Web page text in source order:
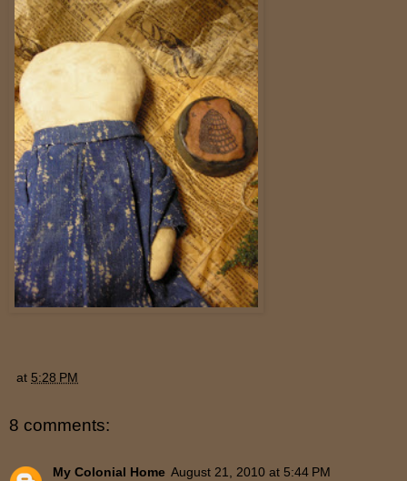
at 5:28 PM
8 comments:
My Colonial Home August 21, 2010 at 5:44 PM